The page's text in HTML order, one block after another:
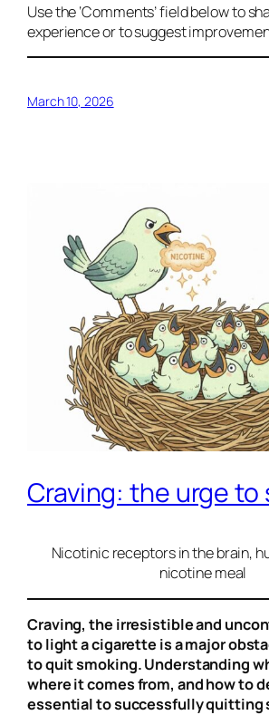
Use the ‘Comments’ field below to
experience or to suggest
March 10, 2026
Craving: the urge to
Nicotinic receptors in the brain,
nicotine meal
Craving, the irresistible and
to light a cigarette is a major
to quit smoking. Understanding
where it comes from, and how to
essential to successfully quitting